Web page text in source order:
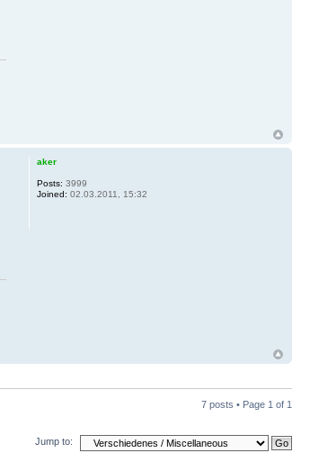
aker
Posts: 3999
Joined: 02.03.2011, 15:32
7 posts • Page 1 of 1
Jump to: